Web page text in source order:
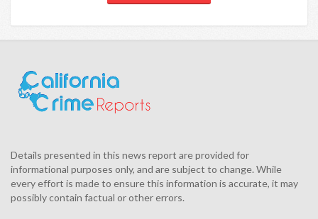
Details presented in this news report are provided for
informational purposes only, and are subject to change. While
every effort is made to ensure this information is accurate, it may
possibly contain factual or other errors.